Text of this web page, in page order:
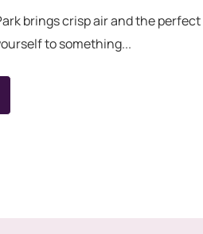
brings crisp air and the perfect
to something...